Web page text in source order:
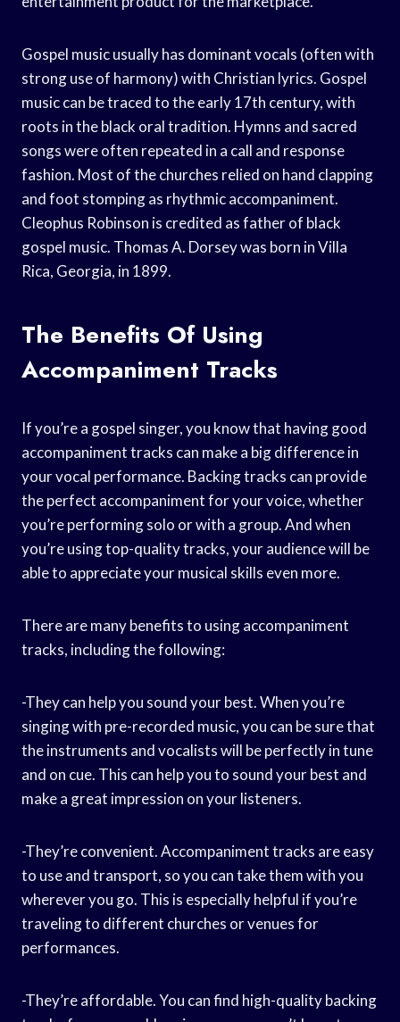
Gospel music usually has dominant vocals (often with
strong use of harmony) with Christian lyrics. Gospel
music can be traced to the early 17th century, with
roots in the black oral tradition. Hymns and sacred
songs were often repeated in a call and response
fashion. Most of the churches relied on hand clapping
and foot stomping as rhythmic accompaniment.
Cleophus Robinson is credited as father of black
gospel music. Thomas A. Dorsey was born in Villa
Rica, Georgia, in 1899.
The Benefits Of Using
Accompaniment Tracks
If you’re a gospel singer, you know that having good
accompaniment tracks can make a big difference in
your vocal performance. Backing tracks can provide
the perfect accompaniment for your voice, whether
you’re performing solo or with a group. And when
you’re using top-quality tracks, your audience will be
able to appreciate your musical skills even more.
There are many benefits to using accompaniment
tracks, including the following:
-They can help you sound your best. When you’re
singing with pre-recorded music, you can be sure that
the instruments and vocalists will be perfectly in tune
and on cue. This can help you to sound your best and
make a great impression on your listeners.
-They’re convenient. Accompaniment tracks are easy
to use and transport, so you can take them with you
wherever you go. This is especially helpful if you’re
traveling to different churches or venues for
performances.
-They’re affordable. You can find high-quality backing